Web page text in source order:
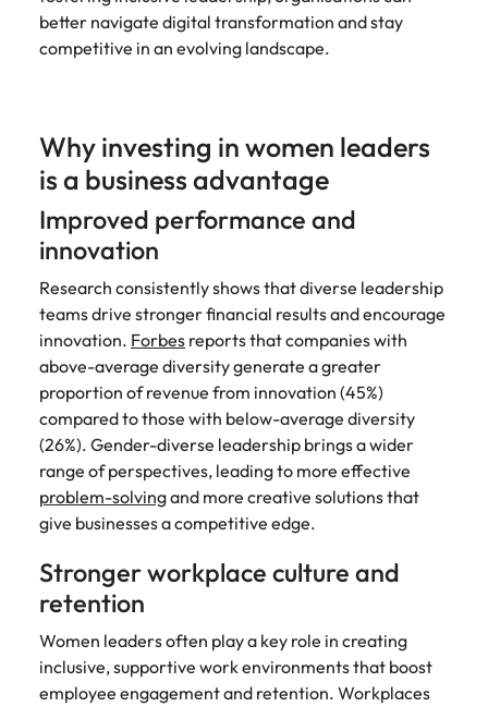
better navigate digital transformation and stay
competitive in an evolving landscape.
Why investing in women leaders
is a business advantage
Improved performance and
innovation
Research consistently shows that diverse leadership
teams drive stronger financial results and encourage
innovation. Forbes reports that companies with
above-average diversity generate a greater
proportion of revenue from innovation (45%)
compared to those with below-average diversity
(26%). Gender-diverse leadership brings a wider
range of perspectives, leading to more effective
problem-solvingand more creative solutions that
give businesses a competitive edge.
Stronger workplace culture and
retention
Women leaders often play a key role in creating
inclusive, supportive work environments that boost
employee engagement and retention. Workplaces